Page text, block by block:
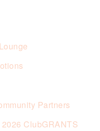
Partners
2026 ClubGRANTS